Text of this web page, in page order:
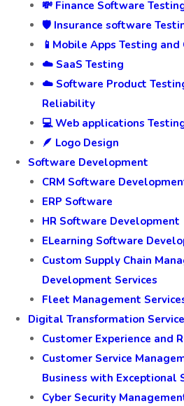
💸 Finance Software
🛡️ Insurance software
📱Mobile Apps Testing and
☁️ SaaS Testing
☁️ Software Product
Reliability
💻 Web applications
🪶 Logo Design
Software Development
CRM Software
ERP Software
HR Software Development
ELearning Software
Custom Supply Chain
Development Services
Fleet Management
Digital Transformation
Customer Experience and
Customer Service
Business with Exceptional
Cyber Security